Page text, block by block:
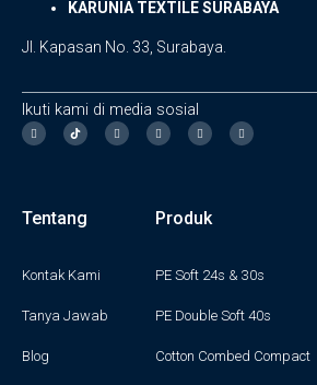
KARUNIA TEXTILE SURABAYA
Jl. Kapasan No. 33, Surabaya.
Ikuti kami di media sosial
g
r
e
r
b
e
Tentang
Kontak Kami
Tanya Jawab
Blog
Produk
PE Soft 24s & 30s
PE Double Soft 40s
Cotton Combed Compact